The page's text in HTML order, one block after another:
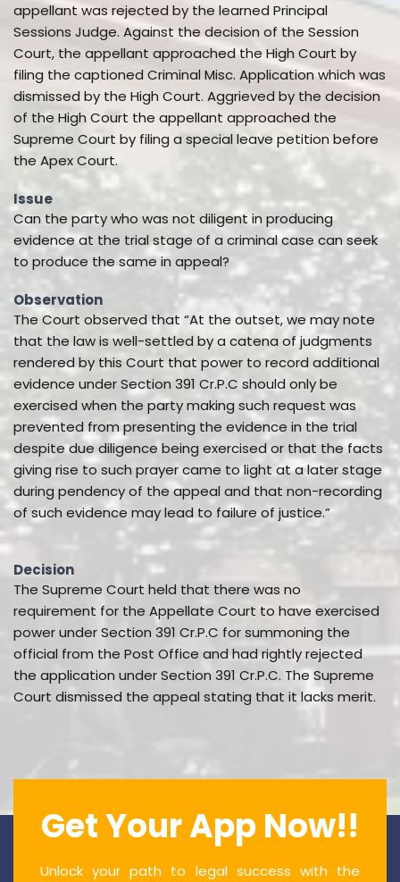
appellant was rejected by the learned Principal
Sessions Judge. Against the decision of the Session
Court, the appellant approached the High Court by
filing the captioned Criminal Misc. Application which was
dismissed by the High Court. Aggrieved by the decision
of the High Court the appellant approached the
Supreme Court by filing a special leave petition before
the Apex Court.
Issue
Can the party who was not diligent in producing
evidence at the trial stage of a criminal case can seek
to produce the same in appeal?
Observation
The Court observed that “At the outset, we may note
that the law is well-settled by a catena of judgments
rendered by this Court that power to record additional
evidence under Section 391 Cr.P.C should only be
exercised when the party making such request was
prevented from presenting the evidence in the trial
despite due diligence being exercised or that the facts
giving rise to such prayer came to light at a later stage
during pendency of the appeal and that non-recording
of such evidence may lead to failure of justice.”
Decision
The Supreme Court held that there was no
requirement for the Appellate Court to have exercised
power under Section 391 Cr.P.C for summoning the
official from the Post Office and had rightly rejected
the application under Section 391 Cr.P.C. The Supreme
Court dismissed the appeal stating that it lacks merit.
Get Your App Now!!
Unlock your path to legal success with the